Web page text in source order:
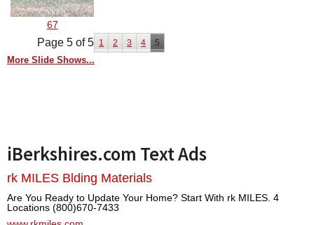
67
Page 5 of 5 1 2 3 4 5
More Slide Shows...
iBerkshires.com Text Ads
rk MILES Blding Materials
Are You Ready to Update Your Home? Start With rk MILES. 4
Locations (800)670-7433